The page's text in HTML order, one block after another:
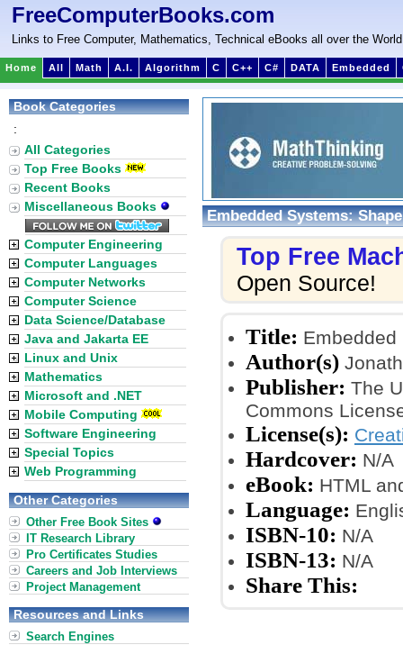
FreeComputerBooks.com
Links to Free Computer, Mathematics, Technical eBooks all over the World
Home All Math A.I. Algorithm C C++ C# DATA Embedded
Embedded Systems:
Top Free
Open Source!
Title:
Author(s)
Publisher: The
Commons
License(s):
Hardcover: N/A
eBook: HTML
Language:
ISBN-10: N/A
ISBN-13: N/A
Share This:
Book Categories
:
All Categories
Top Free Books
Recent Books
Miscellaneous Books
Computer Engineering
Computer Languages
Computer Networks
Computer Science
Data Science/Database
Java and Jakarta EE
Linux and Unix
Mathematics
Microsoft and .NET
Mobile Computing
Software Engineering
Special Topics
Web Programming
Other Categories
Other Free Book Sites
IT Research Library
Pro Certificates Studies
Careers and Job Interviews
Project Management
Resources and Links
Search Engines